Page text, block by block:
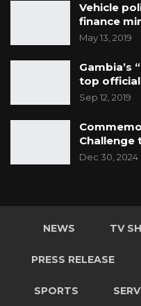
Vehicle
finance
May 13, 2019
Gambia’s
top
Sep 12, 2019
Challenge
Dec 30, 2024
NEWS TV
PRESS RELEASE
SPORTS